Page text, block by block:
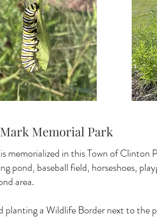
Memorial Park
memorialized in this Town of
pond, baseball field, horseshoes,
area.
a Wildlife Border next to the